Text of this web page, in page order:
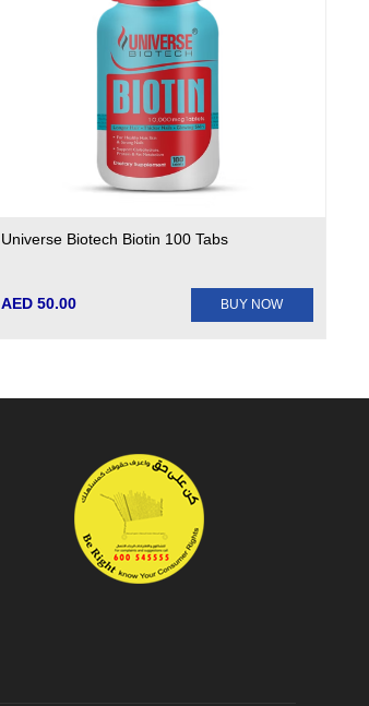
Universe Biotech Biotin 100 Tabs
AED 50.00 BUY NOW